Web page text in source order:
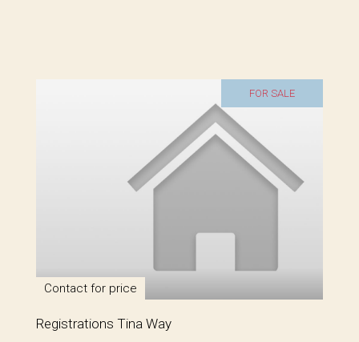
FOR SALE
Contact for price
Registrations Tina Way